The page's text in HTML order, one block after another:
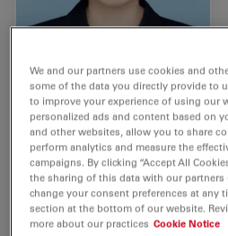
and University of Oxford (UK),
doctoral fellowship at Harvard
current research interests are
vitro models of the
technologies including
We and our partners use cookies and
some of the data you directly provide to
to improve your experience of using our
personalized ads and content based on
and other websites, allow you to share
perform analytics and measure the
campaigns. By clicking “Accept All
the sharing of this data with our partners
change your consent preferences at any
section at the bottom of our website.
more about our practices Cookie Notice